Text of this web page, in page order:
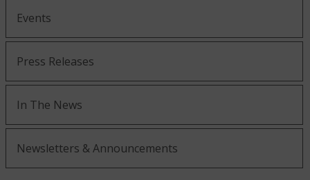
Events
Press Releases
In The News
Newsletters & Announcements